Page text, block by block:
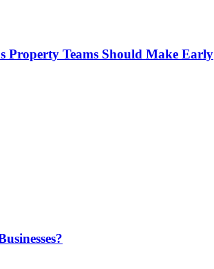
Property Teams Should Make Early